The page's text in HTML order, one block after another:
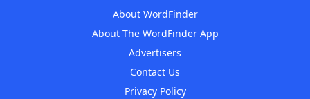
About WordFinder
About The WordFinder App
Advertisers
Contact Us
Privacy Policy